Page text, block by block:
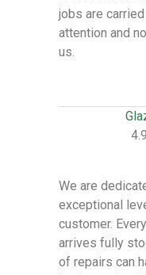
jobs are
attention and
us.
We are
exceptional
customer.
arrives fully
of repairs can